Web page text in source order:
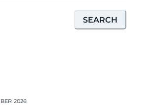
SEARCH
2026